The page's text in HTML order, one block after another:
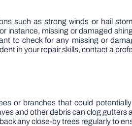
such as strong winds or hail
missing or damaged
to check for any missing or
in your repair skills, contact a
or branches that could
and other debris can clog gutters
any close-by trees regularly to